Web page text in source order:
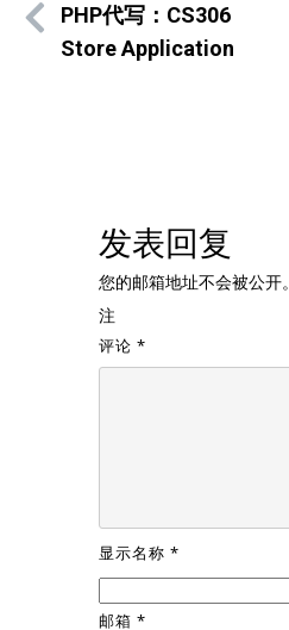
PHP代写：CS306
Store Application
发表回复
您的邮箱地址不会被公开。
注
评论 *
显示名称 *
邮箱 *